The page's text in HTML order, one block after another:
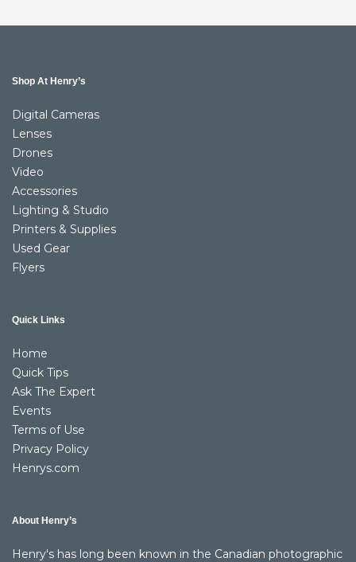
Shop At Henry’s
Digital Cameras
Lenses
Drones
Video
Accessories
Lighting & Studio
Printers & Supplies
Used Gear
Flyers
Quick Links
Home
Quick Tips
Ask The Expert
Events
Terms of Use
Privacy Policy
Henrys.com
About Henry’s
Henry's has long been known in the Canadian photographic